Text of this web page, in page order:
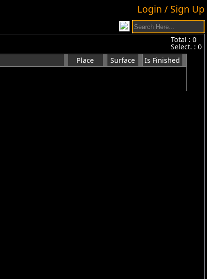
Login / Sign Up
Total : 0
Select. : 0
Place Surface Is Finished